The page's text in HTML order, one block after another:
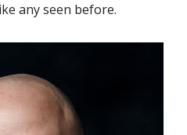
any seen before.